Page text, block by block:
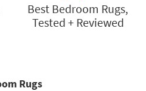
Best Bedroom Rugs,
Tested + Reviewed
Rugs